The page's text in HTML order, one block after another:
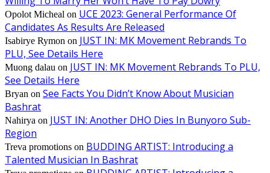
Opolot Micheal on UCE 2023: General Performance Of
Candidates As Results Are Released
Isabirye Rymon on JUST IN: MK Movement Rebrands To
PLU, See Details Here
Muong dalau on JUST IN: MK Movement Rebrands To PLU,
See Details Here
Bryan on See Facts You Didn’t Know About Musician
Bashrat
Nahirya on JUST IN: Another DHO Dies In Bunyoro Sub-
Region
Treva promotions on BUDDING ARTIST: Introducing a
Talented Musician In Bashrat